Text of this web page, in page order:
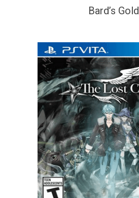
Bard’s Gold